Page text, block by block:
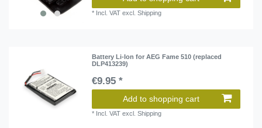
* Incl. VAT excl.Shipping
Battery Li-Ion for AEG Fame 510 (replaced
DLP413239)
€9.95 *
Add to shopping cart
* Incl. VAT excl.Shipping